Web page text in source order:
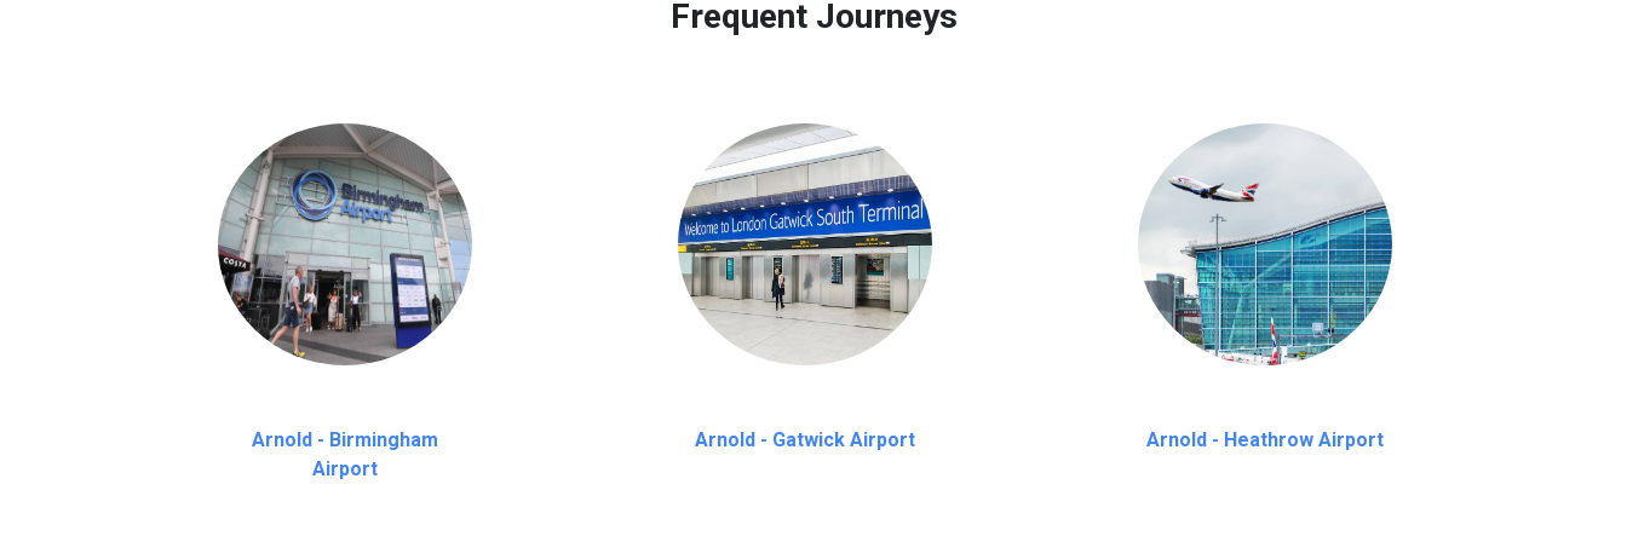
Frequent Journeys
Arnold - Birmingham
Airport
Arnold - Gatwick Airport Arnold - Heathrow Airport